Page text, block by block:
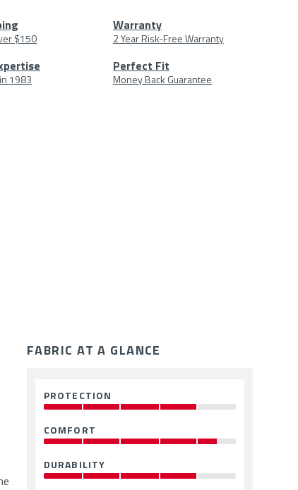
$150
Warranty
2 Year Risk-Free Warranty
1983
Perfect Fit
Money Back Guarantee
FABRIC AT A GLANCE
Ratings
PROTECTION
4
OF
COMFORT
4.5
OUT
OF
DURABILITY
4